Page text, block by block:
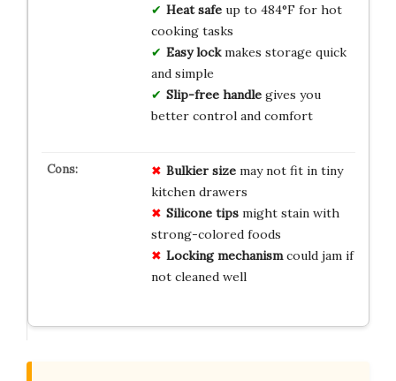
Heat safeup to 484°F for hot
cooking tasks
Easy lockmakes storage quick
and simple
Slip-free handlegives you
better control and comfort
Bulkier sizemay not fit in tiny
kitchen drawers
Silicone tipsmight stain with
strong-colored foods
Locking mechanismcould jam if
not cleaned well